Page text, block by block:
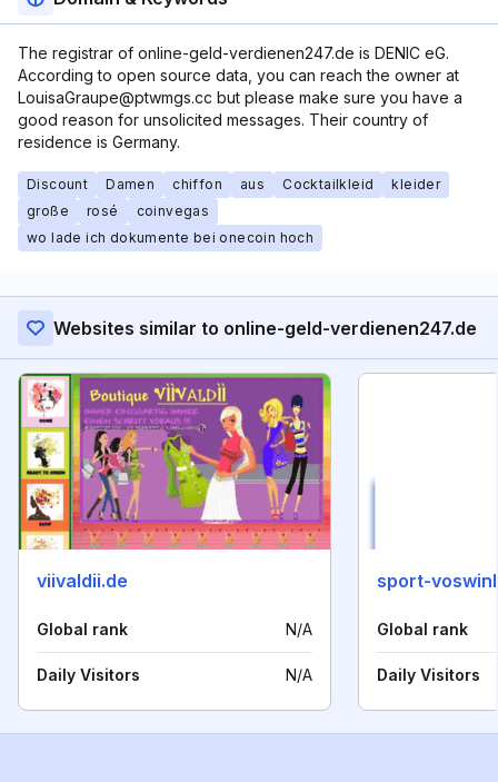
The registrar of online-geld-verdienen247.de is DENIC eG.
According to open source data, you can reach the owner at
LouisaGraupe@ptwmgs.cc but please make sure you have a
good reason for unsolicited messages. Their country of
residence is Germany.
Discount Damen chiffon aus Cocktailkleid
kleider
große
rosé
coinvegas
wo lade ich dokumente bei onecoin hoch
Websites similar to online-geld-verdienen247.de
viivaldii.de
Global rank N/A
Daily Visitors N/A
sport-
Global rank
Daily Visitors